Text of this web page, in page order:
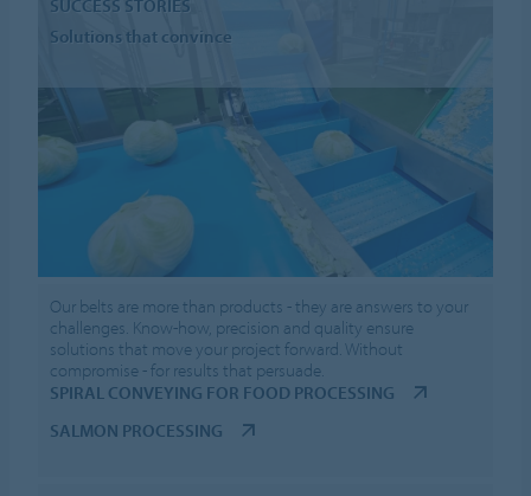
SUCCESS STORIES
Solutions that convince
Our belts are more than products - they are answers to your
challenges. Know-how, precision and quality ensure
solutions that move your project forward. Without
compromise - for results that persuade.
SPIRAL CONVEYING FOR FOOD PROCESSING
SALMON PROCESSING